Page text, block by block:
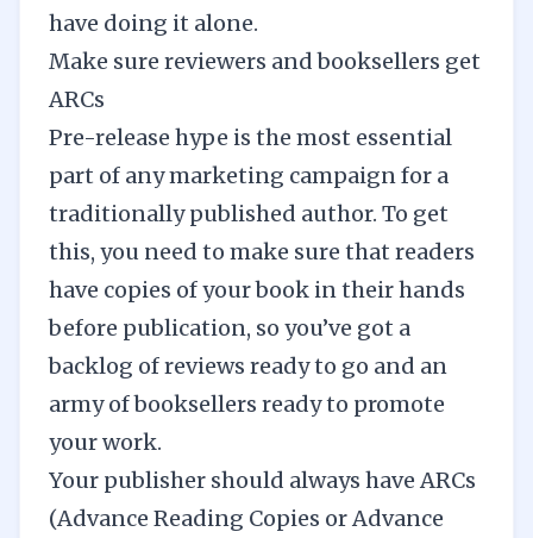
have doing it alone.
Make sure reviewers and booksellers get
ARCs
Pre-release hype is the most essential
part of any marketing campaign for a
traditionally published author. To get
this, you need to make sure that readers
have copies of your book in their hands
before publication, so you’ve got a
backlog of reviews ready to go and an
army of booksellers ready to promote
your work.
Your publisher should always have ARCs
(Advance Reading Copies or Advance